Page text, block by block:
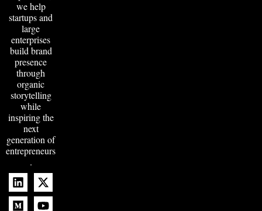
we help
startups and
large
enterprises
build brand
presence
through
organic
storytelling
while
inspiring the
next
generation of
entrepreneurs
.